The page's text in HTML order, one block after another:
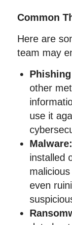
Common
Here are
team may
other
use it
Malware:
installed
even